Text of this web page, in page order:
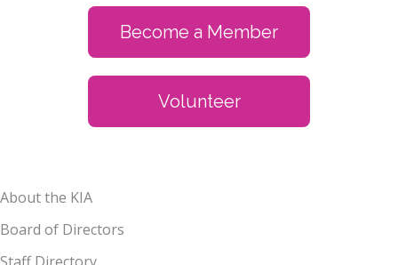
Become a Member
Volunteer
About the KIA
Board of Directors
Staff Directory